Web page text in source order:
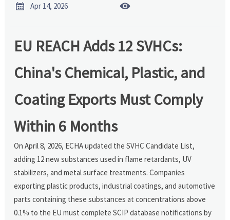
 Apr 14, 2026 
EU REACH Adds 12 SVHCs:
China's Chemical, Plastic, and
Coating Exports Must Comply
Within 6 Months
On April 8, 2026, ECHA updated the SVHC Candidate List,
adding 12 new substances used in flame retardants, UV
stabilizers, and metal surface treatments. Companies
exporting plastic products, industrial coatings, and automotive
parts containing these substances at concentrations above
0.1% to the EU must complete SCIP database notifications by